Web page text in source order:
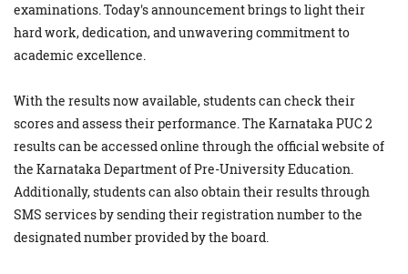
examinations. Today's announcement brings to light their
hard work, dedication, and unwavering commitment to
academic excellence.
With the results now available, students can check their
scores and assess their performance. The Karnataka PUC 2
results can be accessed online through the official website of
the Karnataka Department of Pre-University Education.
Additionally, students can also obtain their results through
SMS services by sending their registration number to the
designated number provided by the board.